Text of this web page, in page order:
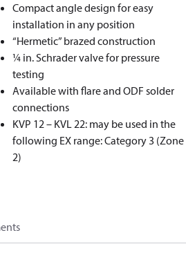
Compact angle design for easy
installation in any position
“Hermetic” brazed construction
1⁄4 in. Schrader valve for pressure
testing
Available with flare and ODF solder
connections
KVP 12 – KVL 22: may be used in the
following EX range: Category 3 (Zone
2)